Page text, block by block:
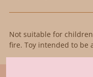
Not suitable for
fire. Toy intended to be